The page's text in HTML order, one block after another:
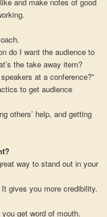
and make notes of good
do I want the audience to
the take away item?
at a conference?”
to get audience
others’ help, and getting
way to stand out in your
gives you more credibility.
get word of mouth.